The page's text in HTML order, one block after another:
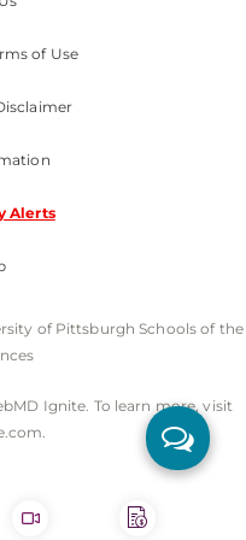
of Use
Alerts
of Pittsburgh Schools of the
Ignite. To learn more, visit